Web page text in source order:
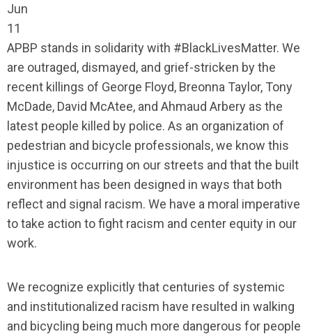
Jun
11
APBP stands in solidarity with #BlackLivesMatter. We
are outraged, dismayed, and grief-stricken by the
recent killings of George Floyd, Breonna Taylor, Tony
McDade, David McAtee, and Ahmaud Arbery as the
latest people killed by police. As an organization of
pedestrian and bicycle professionals, we know this
injustice is occurring on our streets and that the built
environment has been designed in ways that both
reflect and signal racism. We have a moral imperative
to take action to fight racism and center equity in our
work.
We recognize explicitly that centuries of systemic
and institutionalized racism have resulted in walking
and bicycling being much more dangerous for people